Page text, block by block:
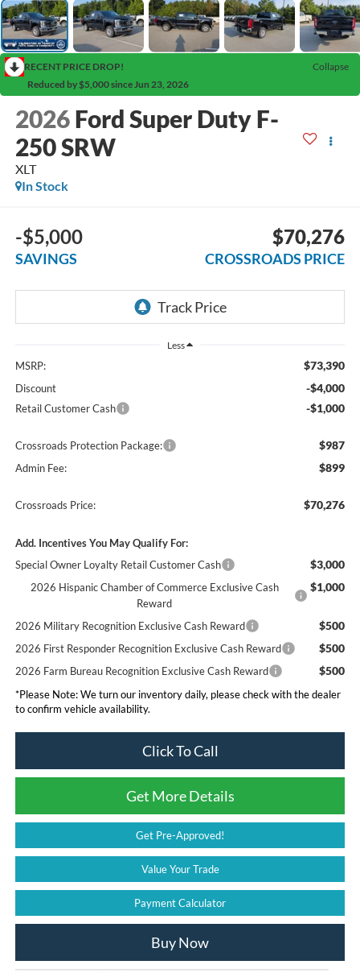
RECENT PRICE DROP!
Collapse
Reduced by $5,000 since Jun 23, 2026
2026 Ford Super Duty F-
250 SRW
XLT
In Stock
-$5,000
SAVINGS
$70,276
CROSSROADS PRICE
Less
MSRP: $73,390
Discount -$4,000
Retail Customer Cash -$1,000
Crossroads Protection Package: $987
Admin Fee: $899
Crossroads Price: $70,276
Add. Incentives You May Qualify For:
Special Owner Loyalty Retail Customer Cash
$3,000
2026 Hispanic Chamber of Commerce Exclusive Cash
Reward
$1,000
2026 Military Recognition Exclusive Cash Reward $500
2026 First Responder Recognition Exclusive Cash Reward $500
2026 Farm Bureau Recognition Exclusive Cash Reward $500
*Please Note:We turn our inventory daily, please check with the dealer
to confirm vehicle availability.
Click To Call
Get More Details
Get Pre-Approved!
Value Your Trade
Payment Calculator
Buy Now